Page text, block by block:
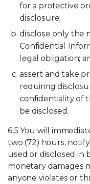
for a protective
disclosure;
disclose only the
Confidential
legal obligation;
assert and take
requiring
confidentiality of
be disclosed.
6.5 You will
two (72) hours,
used or disclosed in
monetary damages
anyone violates or